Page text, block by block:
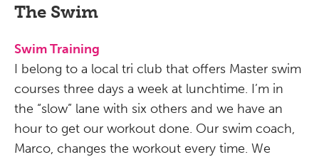
The Swim
Swim Training
I belong to a local tri club that offers Master swim
courses three days a week at lunchtime. I’m in
the “slow” lane with six others and we have an
hour to get our workout done. Our swim coach,
Marco, changes the workout every time. We